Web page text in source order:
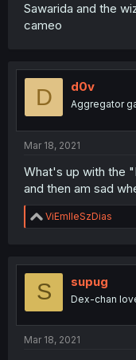
Sawarida and the
cameo
D d0v
Aggregator
Mar 18, 2021
What's up with the
and then am sad
R
e
t
o
ViEmlleSzDias
S supug
Dex-chan
Mar 18, 2021